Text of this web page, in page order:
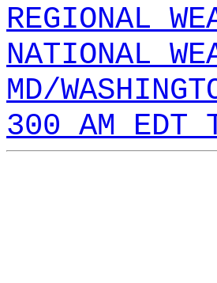
REGIONAL
NATIONAL
MD/
300 AM EDT